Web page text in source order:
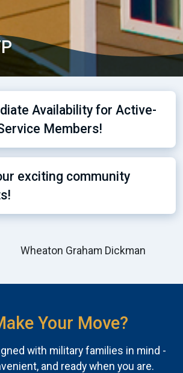
Availability for Active-
Members!
exciting community
Wheaton Graham Dickman
Your Move?
with military families in mind -
and ready when you are.